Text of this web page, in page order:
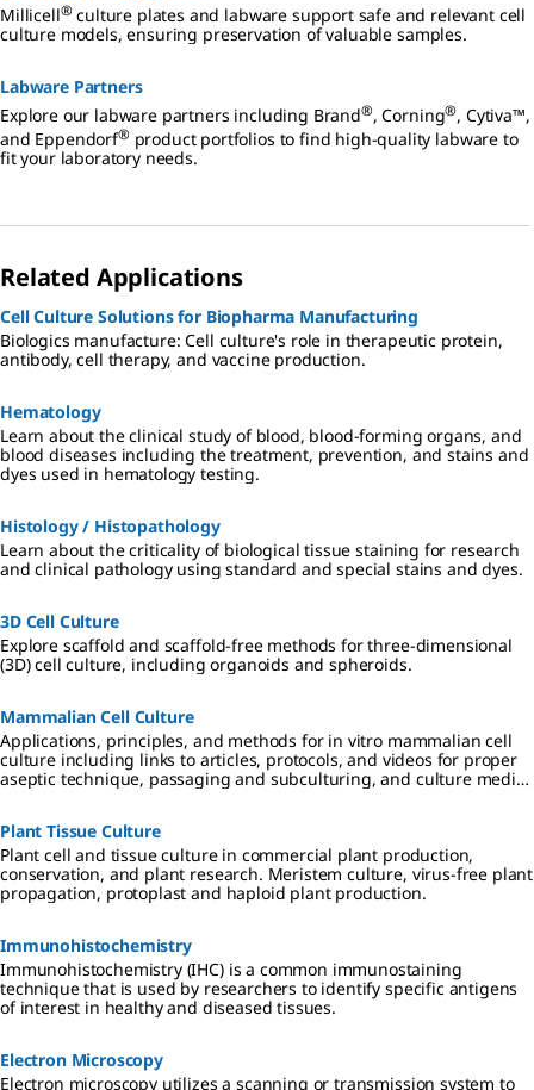
Millicell® culture plates and labware support safe and relevant cell
culture models, ensuring preservation of valuable samples.
Labware Partners
Explore our labware partners including Brand®, Corning®, Cytiva™,
and Eppendorf® product portfolios to find high-quality labware to
fit your laboratory needs.
Related Applications
Cell Culture Solutions for Biopharma Manufacturing
Biologics manufacture: Cell culture's role in therapeutic protein,
antibody, cell therapy, and vaccine production.
Hematology
Learn about the clinical study of blood, blood-forming organs, and
blood diseases including the treatment, prevention, and stains and
dyes used in hematology testing.
Histology / Histopathology
Learn about the criticality of biological tissue staining for research
and clinical pathology using standard and special stains and dyes.
3D Cell Culture
Explore scaffold and scaffold-free methods for three-dimensional
(3D) cell culture, including organoids and spheroids.
Mammalian Cell Culture
Applications, principles, and methods for in vitro mammalian cell
culture including links to articles, protocols, and videos for proper
aseptic technique, passaging and subculturing, and culture media
Plant Tissue Culture
Plant cell and tissue culture in commercial plant production,
conservation, and plant research. Meristem culture, virus-free plant
propagation, protoplast and haploid plant production.
Immunohistochemistry
Immunohistochemistry (IHC) is a common immunostaining
technique that is used by researchers to identify specific antigens
of interest in healthy and diseased tissues.
Electron Microscopy
Electron microscopy utilizes a scanning or transmission system to